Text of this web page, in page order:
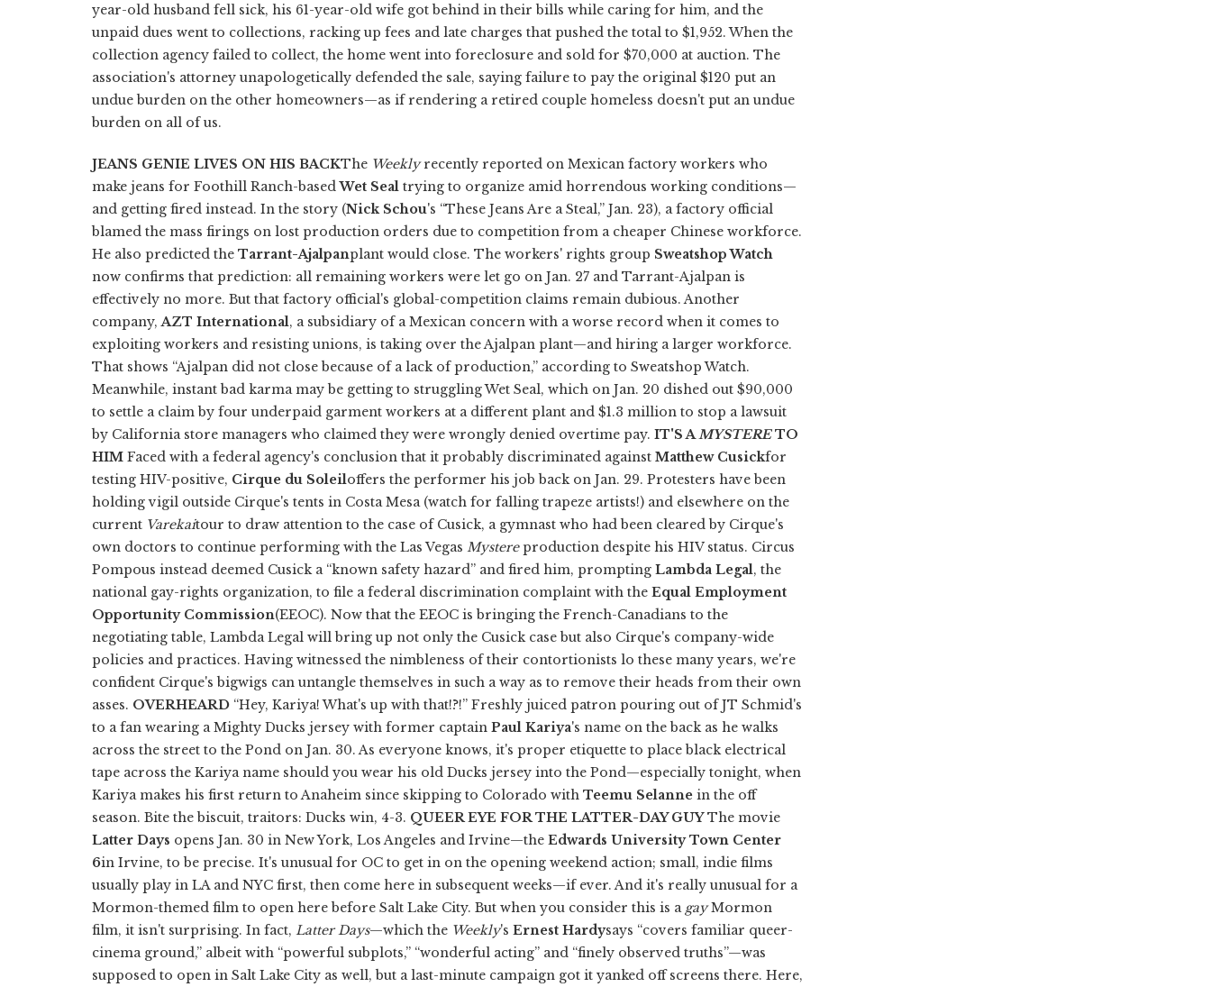
year-old husband fell sick, his 61-year-old wife got behind in their bills while caring for him, and the
unpaid dues went to collections, racking up fees and late charges that pushed the total to $1,952. When the
collection agency failed to collect, the home went into foreclosure and sold for $70,000 at auction. The
association's attorney unapologetically defended the sale, saying failure to pay the original $120 put an
undue burden on the other homeowners—as if rendering a retired couple homeless doesn't put an undue
burden on all of us.
JEANS GENIE LIVES ON HIS BACKThe Weeklyrecently reported on Mexican factory workers who
make jeans for Foothill Ranch-basedWet Seal trying to organize amid horrendous working conditions—
and getting fired instead. In the story (Nick Schou's “These Jeans Are a Steal,” Jan. 23), a factory official
blamed the mass firings on lost production orders due to competition from a cheaper Chinese workforce.
He also predicted the Tarrant-Ajalpanplant would close. The workers' rights group Sweatshop Watch
now confirms that prediction: all remaining workers were let go on Jan. 27 and Tarrant-Ajalpan is
effectively no more. But that factory official's global-competition claims remain dubious. Another
company, AZT International, a subsidiary of a Mexican concern with a worse record when it comes to
exploiting workers and resisting unions, is taking over the Ajalpan plant—and hiring a larger workforce.
That shows “Ajalpan did not close because of a lack of production,” according to Sweatshop Watch.
Meanwhile, instant bad karma may be getting to struggling Wet Seal, which on Jan. 20 dished out $90,000
to settle a claim by four underpaid garment workers at a different plant and $1.3 million to stop a lawsuit
by California store managers who claimed they were wrongly denied overtime pay. IT'S A MYSTERETO
HIM Faced with a federal agency's conclusion that it probably discriminated against Matthew Cusickfor
testing HIV-positive, Cirque du Soleiloffers the performer his job back on Jan. 29. Protesters have been
holding vigil outside Cirque's tents in Costa Mesa (watch for falling trapeze artists!) and elsewhere on the
current Varekaitour to draw attention to the case of Cusick, a gymnast who had been cleared by Cirque's
own doctors to continue performing with the Las Vegas Mystereproduction despite his HIV status. Circus
Pompous instead deemed Cusick a “known safety hazard” and fired him, prompting Lambda Legal, the
national gay-rights organization, to file a federal discrimination complaint with the Equal Employment
Opportunity Commission(EEOC). Now that the EEOC is bringing the French-Canadians to the
negotiating table, Lambda Legal will bring up not only the Cusick case but also Cirque's company-wide
policies and practices. Having witnessed the nimbleness of their contortionists lo these many years, we're
confident Cirque's bigwigs can untangle themselves in such a way as to remove their heads from their own
asses. OVERHEARD “Hey, Kariya! What's up with that!?!” Freshly juiced patron pouring out of JT Schmid's
to a fan wearing a Mighty Ducks jersey with former captain Paul Kariya's name on the back as he walks
across the street to the Pond on Jan. 30. As everyone knows, it's proper etiquette to place black electrical
tape across the Kariya name should you wear his old Ducks jersey into the Pond—especially tonight, when
Kariya makes his first return to Anaheim since skipping to Colorado with Teemu Selanne in the off
season. Bite the biscuit, traitors: Ducks win, 4-3. QUEER EYE FOR THE LATTER-DAY GUYThe movie
Latter Days opens Jan. 30 in New York, Los Angeles and Irvine—the Edwards University Town Center
6in Irvine, to be precise. It's unusual for OC to get in on the opening weekend action; small, indie films
usually play in LA and NYC first, then come here in subsequent weeks—if ever. And it's really unusual for a
Mormon-themed film to open here before Salt Lake City. But when you consider this is a gayMormon
film, it isn't surprising. In fact, Latter Days—which the Weekly's Ernest Hardysays “covers familiar queer-
cinema ground,” albeit with “powerful subplots,” “wonderful acting” and “finely observed truths”—was
supposed to open in Salt Lake City as well, but a last-minute campaign got it yanked off screens there. Here,